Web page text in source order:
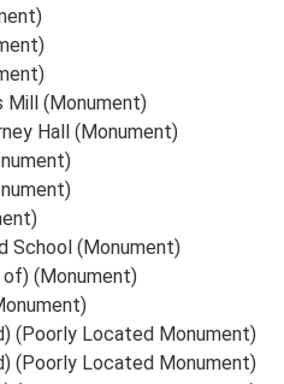
Mill (Monument)
Hall (Monument)
School (Monument)
(Monument)
(Poorly Located Monument)
(Poorly Located Monument)